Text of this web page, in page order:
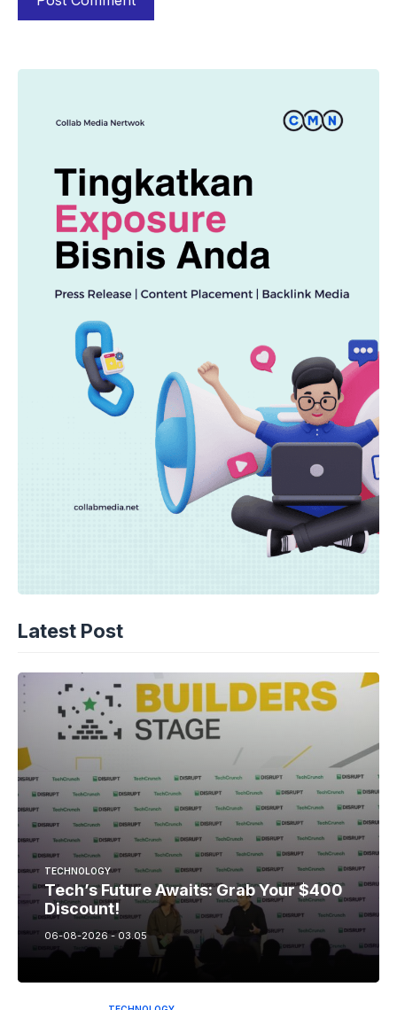
Latest Post
TECHNOLOGY
Tech’s Future Awaits: Grab Your $400
Discount!
06-08-2026 - 03.05